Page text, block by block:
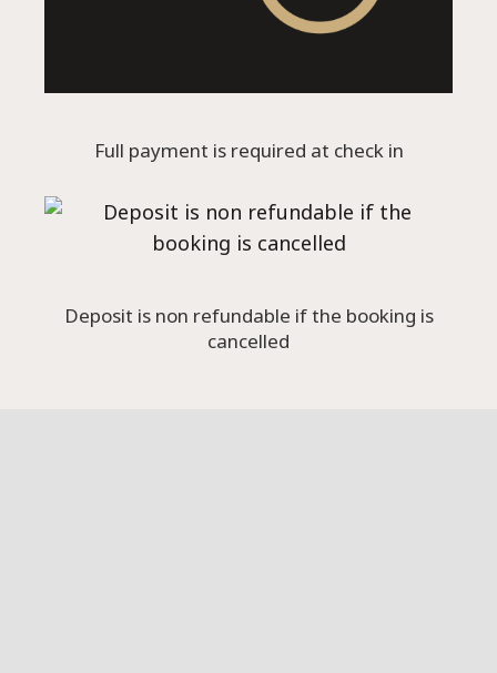
Full payment is required at check in
Deposit is non refundable if the booking is
cancelled